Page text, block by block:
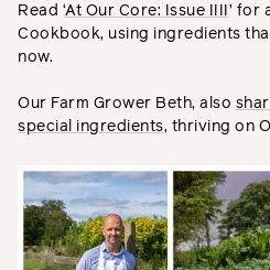
Read ‘At Our Core: Issue IIII ’ for
Cookbook, using ingredients
now.
Our Farm Grower Beth, also
special ingredients, thriving on